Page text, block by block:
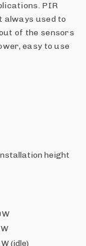
PIR
always used to
of the sensors
easy to use
height
(idle)